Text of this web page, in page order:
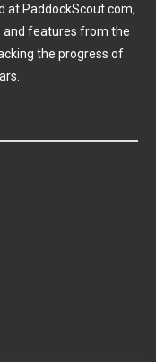
at PaddockScout.com,
and features from the
the progress of